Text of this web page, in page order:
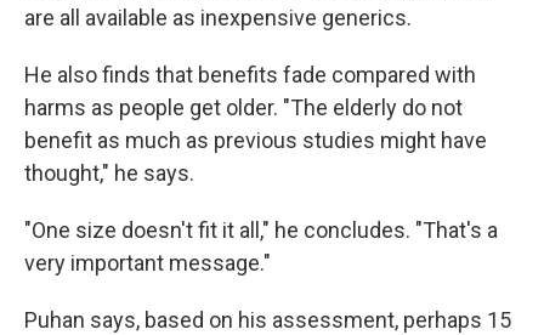
are all available as inexpensive generics.
He also finds that benefits fade compared with
harms as people get older. "The elderly do not
benefit as much as previous studies might have
thought," he says.
"One size doesn't fit it all," he concludes. "That's a
very important message."
Puhan says, based on his assessment, perhaps 15